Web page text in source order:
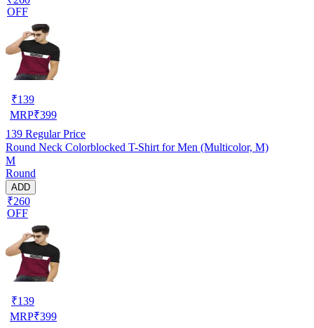
OFF
₹139
MRP₹399
139 Regular Price
Round Neck Colorblocked T-Shirt for Men (Multicolor, M)
M
Round
ADD
₹260
OFF
₹139
MRP₹399